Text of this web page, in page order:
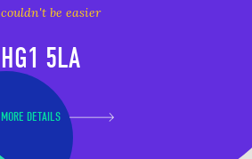
couldn't be easier
HG1 5LA
MORE DETAILS